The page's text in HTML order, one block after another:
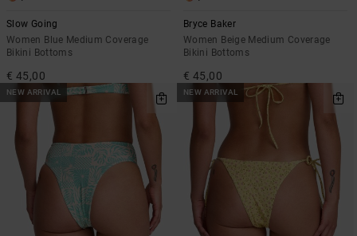
Slow Going
Women Blue Medium Coverage
Bikini Bottoms
€ 45,00
Bryce Baker
Women Beige Medium Coverage
Bikini Bottoms
€ 45,00
NEW ARRIVAL NEW ARRIVAL